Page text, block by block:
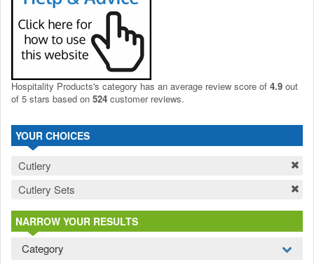
Hospitality Products's category has an average review score of 4.9 out
of 5 stars based on 524 customer reviews.
YOUR CHOICES
Cutlery
Cutlery Sets
NARROW YOUR RESULTS
Category